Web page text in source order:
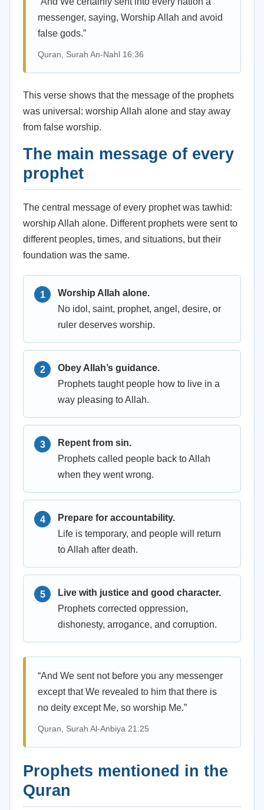
messenger, saying, Worship Allah and avoid
false gods.”
Quran, Surah An-Nahl 16:36
This verse shows that the message of the prophets
was universal: worship Allah alone and stay away
from false worship.
The main message of every
prophet
The central message of every prophet was tawhid:
worship Allah alone. Different prophets were sent to
different peoples, times, and situations, but their
foundation was the same.
Worship Allah alone.
No idol, saint, prophet, angel, desire, or
ruler deserves worship.
Obey Allah’s guidance.
Prophets taught people how to live in a
way pleasing to Allah.
Repent from sin.
Prophets called people back to Allah
when they went wrong.
Prepare for accountability.
Life is temporary, and people will return
to Allah after death.
Live with justice and good character.
Prophets corrected oppression,
dishonesty, arrogance, and corruption.
“And We sent not before you any messenger
except that We revealed to him that there is
no deity except Me, so worship Me.”
Quran, Surah Al-Anbiya 21:25
Prophets mentioned in the
Quran